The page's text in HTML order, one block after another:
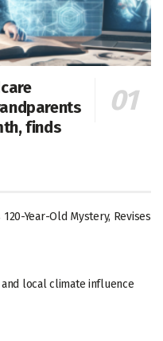
finds
Year-Old Mystery, Revises
local climate influence